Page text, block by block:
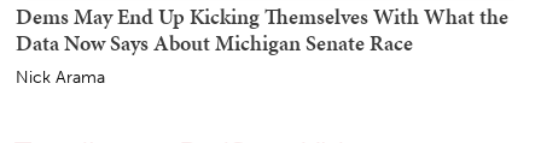
Dems May End Up Kicking Themselves With What the
Data Now Says About Michigan Senate Race
Nick Arama